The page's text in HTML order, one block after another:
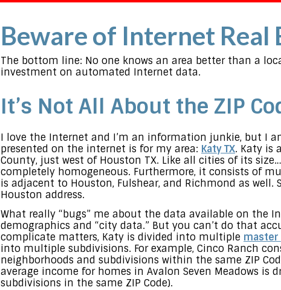
Beware of Internet Real
The bottom line: No one knows an area better than a
investment on automated Internet data.
It’s Not All About the ZIP
I love the Internet and I’m an information junkie, but I
presented on the internet is for my area: Katy TX. Katy is
County, just west of Houston TX. Like all cities of its
completely homogeneous. Furthermore, it consists of
is adjacent to Houston, Fulshear, and Richmond as
Houston address.
What really “bugs” me about the data available on the
demographics and “city data.” But you can’t do that
complicate matters, Katy is divided into multiple master
into multiple subdivisions. For example, Cinco Ranch
neighborhoods and subdivisions within the same ZIP
average income for homes in Avalon Seven Meadows
subdivisions in the same ZIP Code).